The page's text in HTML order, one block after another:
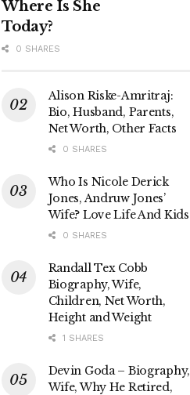
Where Is She
Today?
0 SHARES
Alison Riske-Amritraj:
Bio, Husband, Parents,
Net Worth, Other Facts
0 SHARES
Who Is Nicole Derick
Jones, Andruw Jones’
Wife? Love Life And Kids
0 SHARES
Randall Tex Cobb
Biography, Wife,
Children, Net Worth,
Height and Weight
1 SHARES
Devin Goda – Biography,
Wife, Why He Retired,